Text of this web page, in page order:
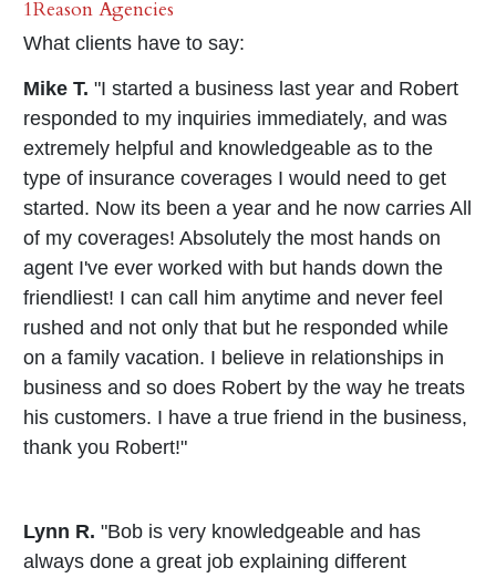
1Reason Agencies
What clients have to say:
Mike T. "I started a business last year and Robert
responded to my inquiries immediately, and was
extremely helpful and knowledgeable as to the
type of insurance coverages I would need to get
started. Now its been a year and he now carries All
of my coverages! Absolutely the most hands on
agent I've ever worked with but hands down the
friendliest! I can call him anytime and never feel
rushed and not only that but he responded while
on a family vacation. I believe in relationships in
business and so does Robert by the way he treats
his customers. I have a true friend in the business,
thank you Robert!"
Lynn R. "Bob is very knowledgeable and has
always done a great job explaining different